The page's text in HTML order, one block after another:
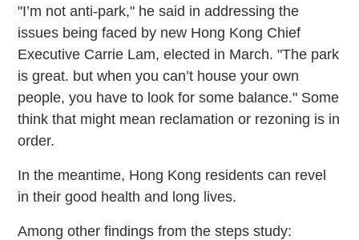
"I’m not anti-park," he said in addressing the
issues being faced by new Hong Kong Chief
Executive Carrie Lam, elected in March. "The park
is great. but when you can’t house your own
people, you have to look for some balance." Some
think that might mean reclamation or rezoning is in
order.
In the meantime, Hong Kong residents can revel
in their good health and long lives.
Among other findings from the steps study: